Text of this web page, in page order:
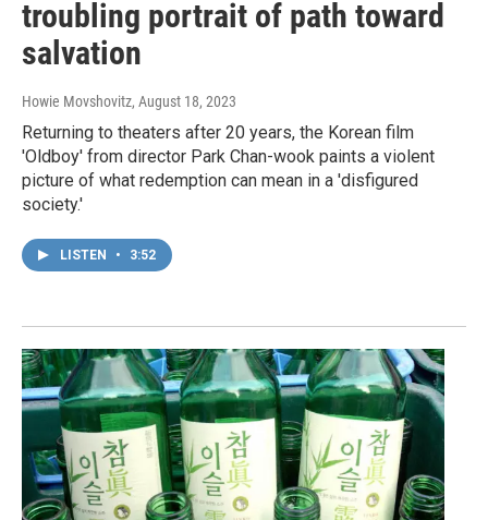
troubling portrait of path toward
salvation
Howie Movshovitz, August 18, 2023
Returning to theaters after 20 years, the Korean film
'Oldboy' from director Park Chan-wook paints a violent
picture of what redemption can mean in a 'disfigured
society.'
LISTEN • 3:52